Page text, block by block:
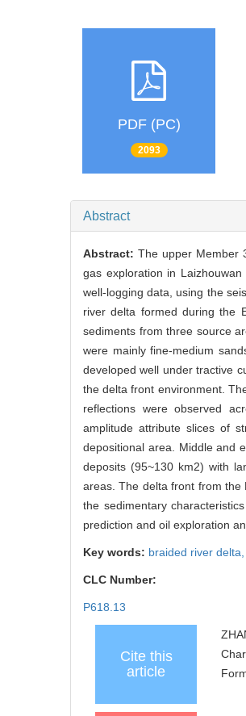
PDF (PC)
2093
Abstract
Abstract:The upper Member
gas exploration in
well-logging data, using the
river delta formed during the
sediments from three source
were mainly fine-medium
developed well under tractive
the delta front environment.
reflections were observed
amplitude attribute slices of
depositional area. Middle and
deposits (95~130 km2) with
areas. The delta front from the
the sedimentary
prediction and oil exploration
Key words: braided river delta,
CLC Number:
P618.13
Cite this
article